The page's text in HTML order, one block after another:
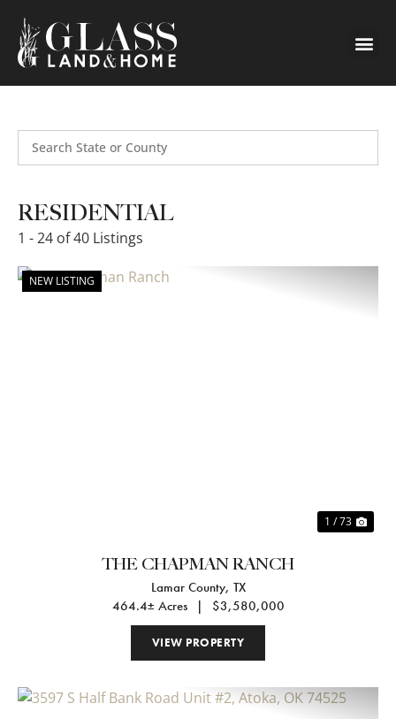
Search
RESIDENTIAL
1 - 24 of 40 Listings
NEW LISTING
1 / 73
THE CHAPMAN RANCH
Lamar County, TX
464.4± Acres
| $3,580,000
VIEW PROPERTY